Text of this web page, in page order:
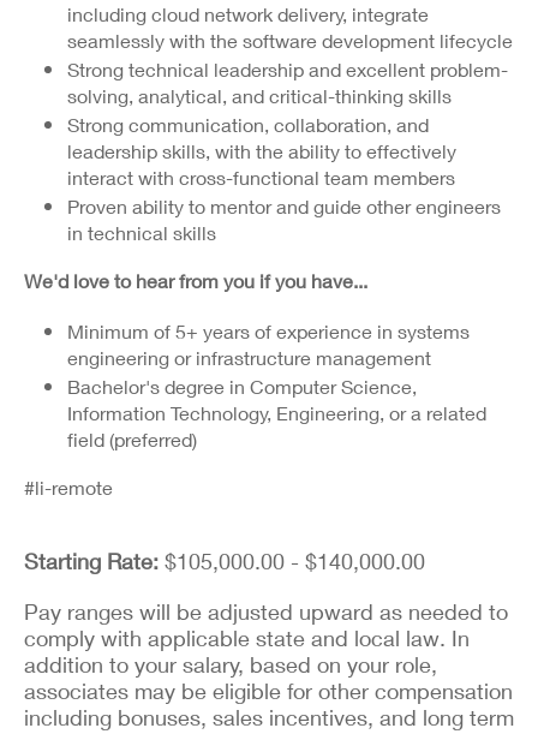
including cloud network delivery, integrate
seamlessly with the software development lifecycle
Strong technical leadership and excellent problem-
solving, analytical, and critical-thinking skills
Strong communication, collaboration, and
leadership skills, with the ability to effectively
interact with cross-functional team members
Proven ability to mentor and guide other engineers
in technical skills
We'd love to hear from you if you have...
Minimum of 5+ years of experience in systems
engineering or infrastructure management
Bachelor's degree in Computer Science,
Information Technology, Engineering, or a related
field (preferred)
#li-remote
Starting Rate: $105,000.00 - $140,000.00
Pay ranges will be adjusted upward as needed to
comply with applicable state and local law. In
addition to your salary, based on your role,
associates may be eligible for other compensation
including bonuses, sales incentives, and long term